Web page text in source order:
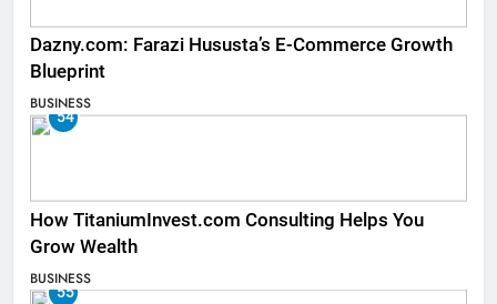
Dazny.com: Farazi Hususta’s E-Commerce Growth
Blueprint
BUSINESS
54
How TitaniumInvest.com Consulting Helps You
Grow Wealth
BUSINESS
55